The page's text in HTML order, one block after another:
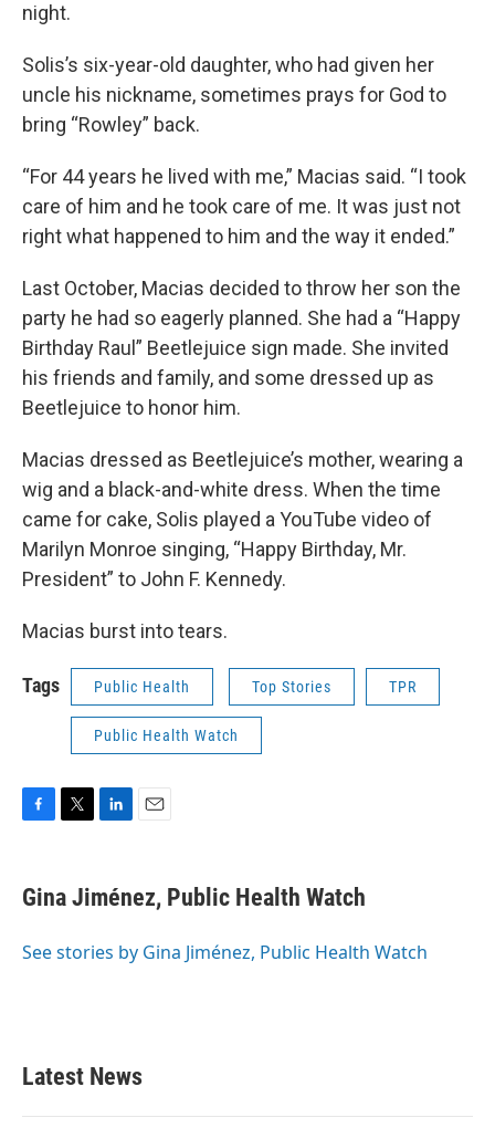
night.
Solis’s six-year-old daughter, who had given her
uncle his nickname, sometimes prays for God to
bring “Rowley” back.
“For 44 years he lived with me,” Macias said. “I took
care of him and he took care of me. It was just not
right what happened to him and the way it ended.”
Last October, Macias decided to throw her son the
party he had so eagerly planned. She had a “Happy
Birthday Raul” Beetlejuice sign made. She invited
his friends and family, and some dressed up as
Beetlejuice to honor him.
Macias dressed as Beetlejuice’s mother, wearing a
wig and a black-and-white dress. When the time
came for cake, Solis played a YouTube video of
Marilyn Monroe singing, “Happy Birthday, Mr.
President” to John F. Kennedy.
Macias burst into tears.
Tags Public Health Top Stories TPR
Public Health Watch
e
b
o
t
t
r
k
e
I
i
l
Gina Jiménez, Public Health Watch
See stories by Gina Jiménez, Public Health Watch
Latest News